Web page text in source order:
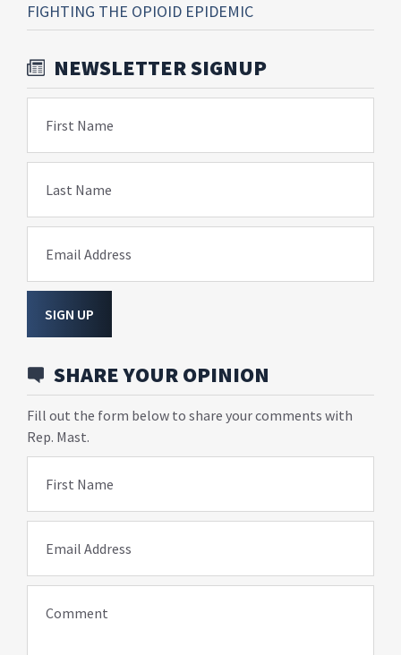
FIGHTING THE OPIOID EPIDEMIC
NEWSLETTER SIGNUP
First Name
Last Name
Email Address
SIGN UP
SHARE YOUR OPINION
Fill out the form below to share your comments with
Rep. Mast.
First Name
Email Address
Comment